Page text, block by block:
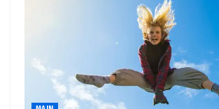
Why We Love It: Combines
estate + AI growth
Vertiv (VRT)– Quiet